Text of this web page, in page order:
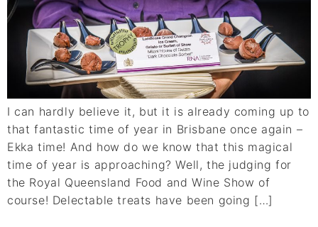
I can hardly believe it, but it is already coming up to
that fantastic time of year in Brisbane once again –
Ekka time! And how do we know that this magical
time of year is approaching? Well, the judging for
the Royal Queensland Food and Wine Show of
course! Delectable treats have been going […]